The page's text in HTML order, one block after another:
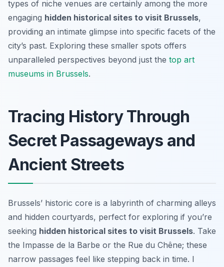
types of niche venues are certainly among the more
engaging hidden historical sites to visit Brussels,
providing an intimate glimpse into specific facets of the
city’s past. Exploring these smaller spots offers
unparalleled perspectives beyond just the top art
museums in Brussels.
Tracing History Through
Secret Passageways and
Ancient Streets
Brussels’ historic core is a labyrinth of charming alleys
and hidden courtyards, perfect for exploring if you’re
seeking hidden historical sites to visit Brussels. Take
the Impasse de la Barbe or the Rue du Chêne; these
narrow passages feel like stepping back in time. I